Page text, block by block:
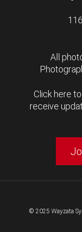
All
Click here
receive
© 2025 Wayzata